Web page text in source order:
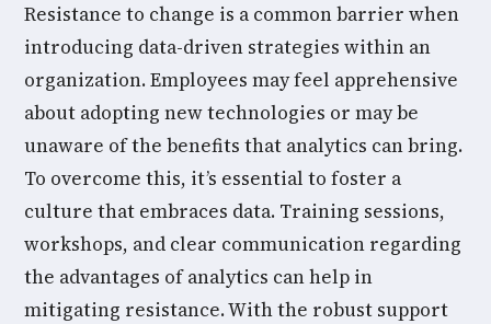
Resistance to change is a common barrier when
introducing data-driven strategies within an
organization. Employees may feel apprehensive
about adopting new technologies or may be
unaware of the benefits that analytics can bring.
To overcome this, it’s essential to foster a
culture that embraces data. Training sessions,
workshops, and clear communication regarding
the advantages of analytics can help in
mitigating resistance. With the robust support